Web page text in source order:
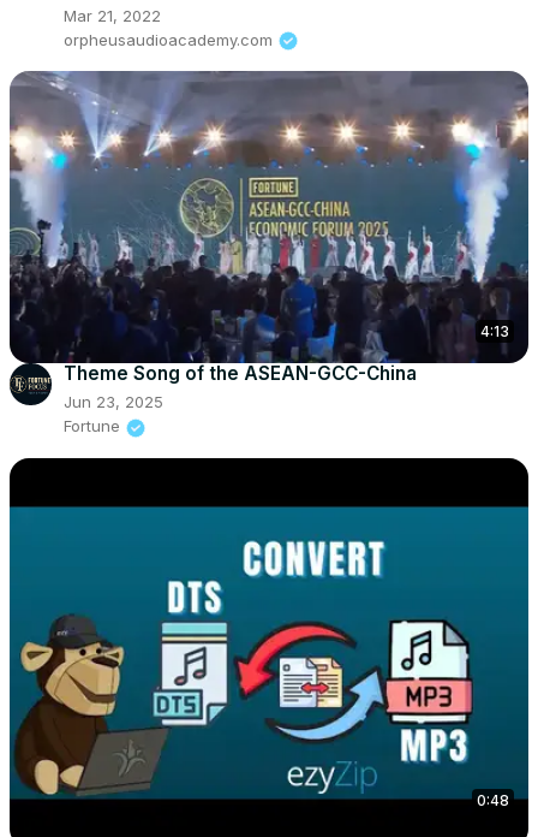
Mar 21, 2022
orpheusaudioacademy.com
4:13
Theme Song of the ASEAN-GCC-China
Jun 23, 2025
Fortune
0:48